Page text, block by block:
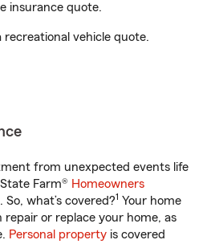
insurance quote.
recreational vehicle quote.
from unexpected events life
Farm® Homeowners
what’s covered?1 Your home
repair or replace your home, as
Personal property is covered